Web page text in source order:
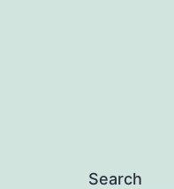
Search